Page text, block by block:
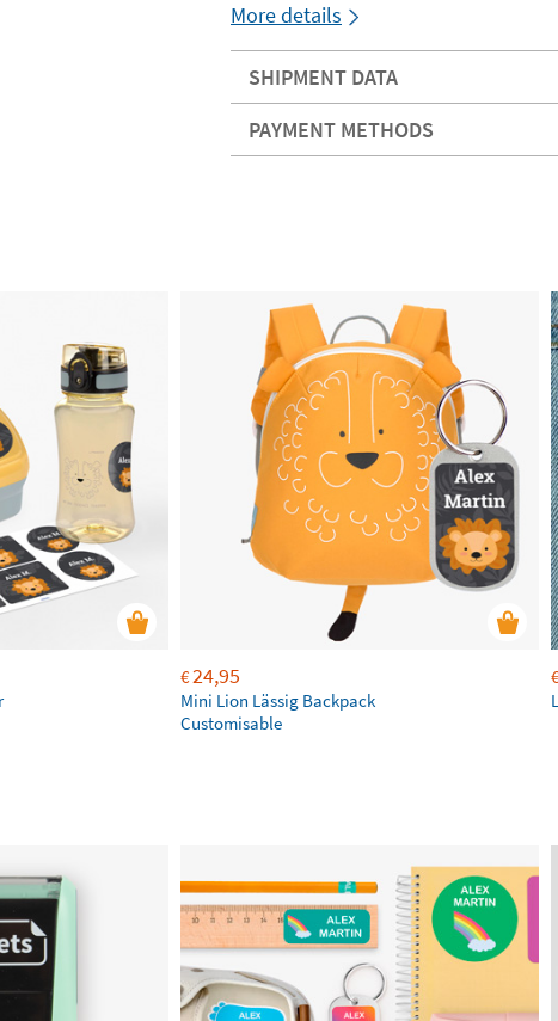
More details
SHIPMENT DATA
PAYMENT METHODS
€24,95
Mini Lion Lässig Backpack
Customisable